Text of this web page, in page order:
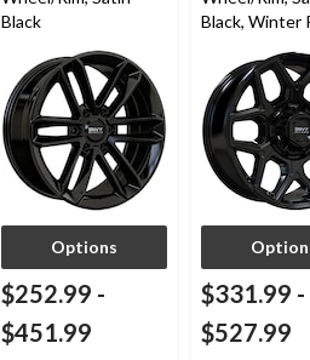
Black
Options
$252.99 -
$451.99
Black, Winter
$331.99 -
$527.99